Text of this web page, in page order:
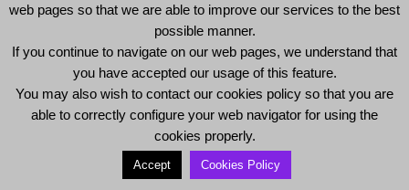
© 2014 Ibexhuntspain. All Rights Reserved -
Legal Notice and Privacy Policy-Cookies Policy
web pages so that we are able to improve our services to the best
possible manner.
If you continue to navigate on our web pages, we understand that
you have accepted our usage of this feature.
You may also wish to contact our cookies policy so that you are
able to correctly configure your web navigator for using the
cookies properly.
Accept Cookies Policy